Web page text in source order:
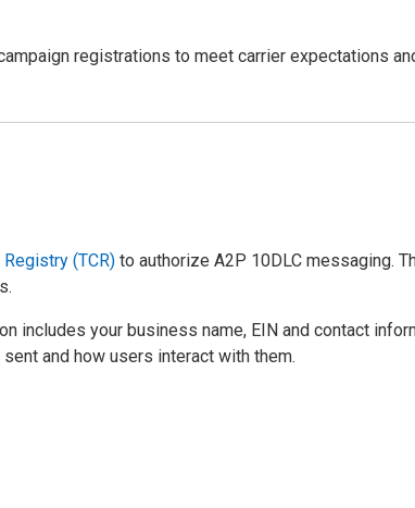
registrations to meet carrier expectations
(TCR) to authorize A2P 10DLC messaging.
includes your business name, EIN and contact
and how users interact with them.